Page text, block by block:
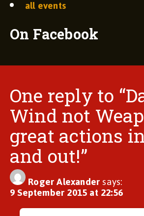
all events
On Facebook
One reply to
Wind not
great actions
and out!”
Roger Alexandersays:
9 September 2015 at 22:56